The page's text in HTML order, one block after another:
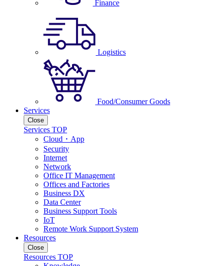
Finance
Logistics
Food/Consumer Goods
Services
Close
Services TOP
Cloud・App
Security
Internet
Network
Office IT Management
Offices and Factories
Business DX
Data Center
Business Support Tools
IoT
Remote Work Support System
Resources
Close
Resources TOP